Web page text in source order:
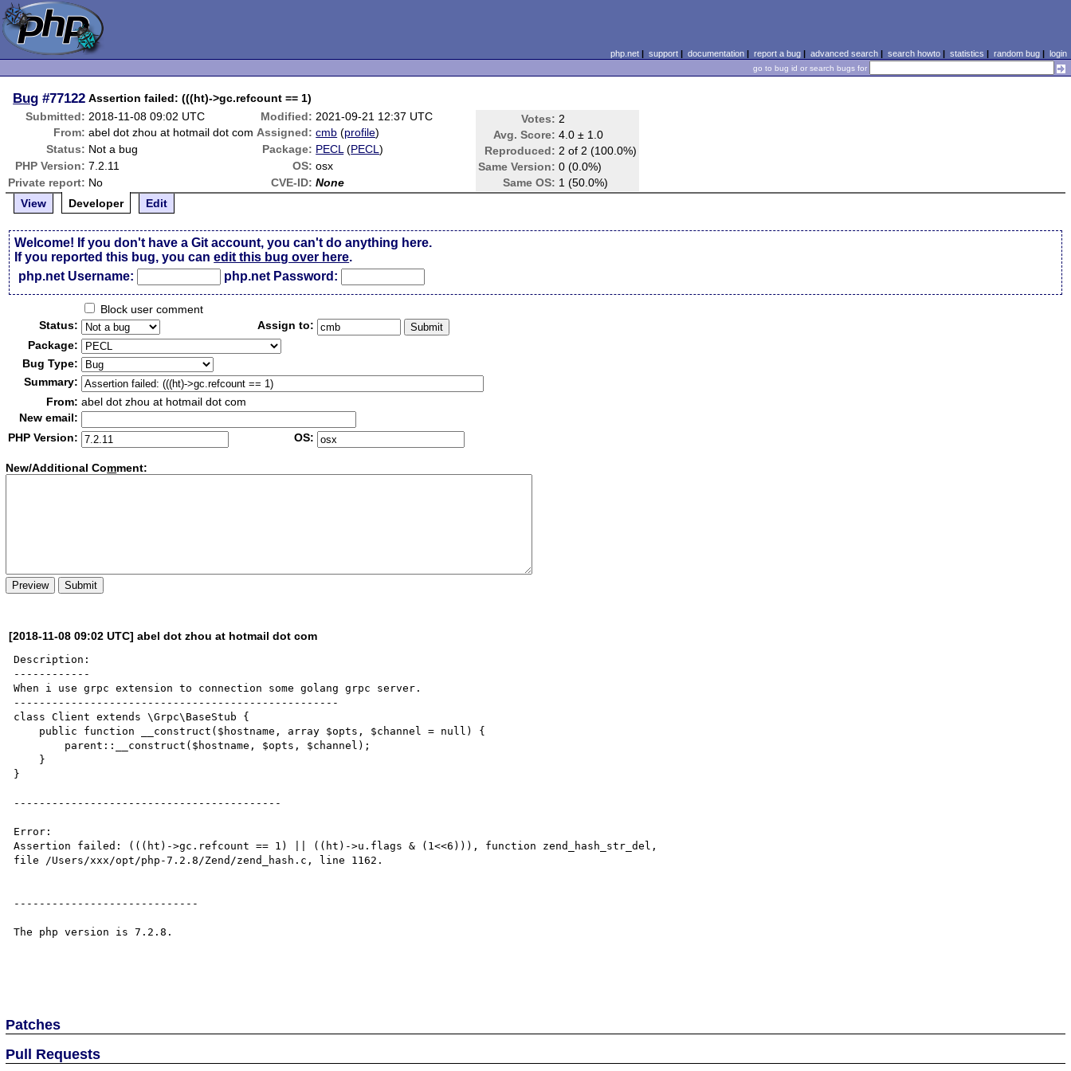
php.net| support| documentation| report a bug| advanced search| search howto| statistics | random bug| login
go to bug id or search bugs for
Bug #77122 Assertion failed: (((ht)->gc.refcount == 1)
Submitted: 2018-11-08 09:02 UTC Modified: 2021-09-21 12:37 UTC Votes: 2
Avg. Score: 4.0 ± 1.0
Reproduced: 2 of 2 (100.0%)
Same Version: 0 (0.0%)
Same OS: 1 (50.0%)
From: abel dot zhou at hotmail dot com Assigned: cmb (profile)
Status: Not a bug Package: PECL (PECL)
PHP Version: 7.2.11 OS: osx
Private report: No CVE-ID: None
View
Developer Edit
Welcome! If you don't have a Git account, you can't do anything here.
If you reported this bug, you canedit this bug over here.
php.net Username:
php.net Password:
Block user comment
Status:
Assign to:
Package:
Bug Type:
Summary:
From: abel dot zhou at hotmail dot com
New email:
PHP Version:
OS:
New/Additional Comment:
[2018-11-08 09:02 UTC] abel dot zhou at hotmail dot com
Description:
------------
When i use grpc extension to connection some golang grpc server.
---------------------------------------------------
class Client extends \Grpc\BaseStub {
}
------------------------------------------
Error:
Assertion failed: (((ht)->gc.refcount == 1) || ((ht)->u.flags & (1<<6))), function zend_hash_str_del,
file /Users/xxx/opt/php-7.2.8/Zend/zend_hash.c, line 1162.
-----------------------------
The php version is 7.2.8.
Patches
Pull Requests